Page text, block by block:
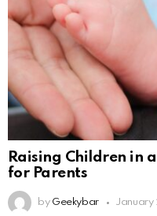
Raising Children in
for Parents
by Geekybar January